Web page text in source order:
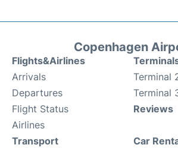
Copenhagen
Flights&Airlines
Arrivals
Departures
Flight Status
Airlines
Terminal
Terminal
Reviews
Transport Car